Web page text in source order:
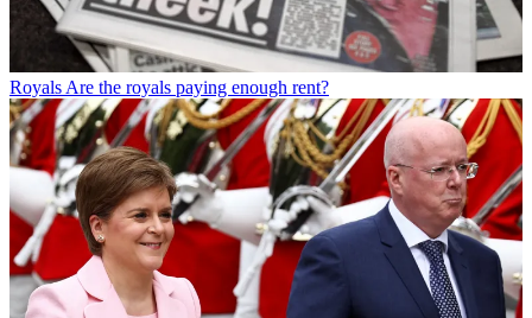
Royals Are the royals paying enough rent?